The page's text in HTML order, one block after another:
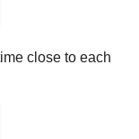
close to each